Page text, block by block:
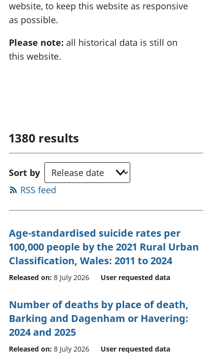
website, to keep this website as responsive
as possible.
Please note: all historical data is still on
this website.
1380 results
Sort by
RSS feed
Age-standardised suicide rates per
100,000 people by the 2021 Rural Urban
Classification, Wales: 2011 to 2024
Released on: 8 July 2026 User requested data
Number of deaths by place of death,
Barking and Dagenham or Havering:
2024 and 2025
Released on: 8 July 2026 User requested data